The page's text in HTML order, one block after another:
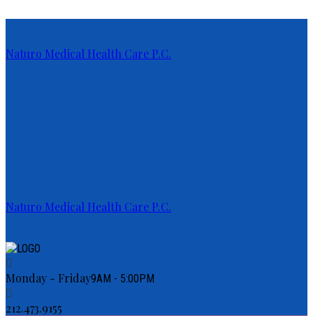
Naturo Medical Health Care P.C.
Naturo Medical Health Care P.C.
Monday - Friday9AM - 5:00PM
212.473.9155